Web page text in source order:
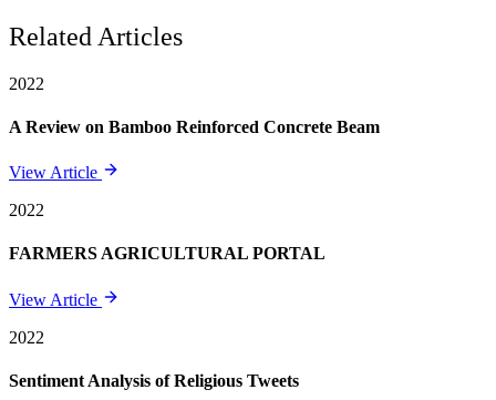
Related Articles
2022
A Review on Bamboo Reinforced Concrete Beam
View Article
2022
FARMERS AGRICULTURAL PORTAL
View Article
2022
Sentiment Analysis of Religious Tweets